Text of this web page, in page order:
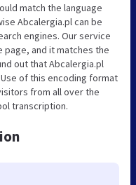
match the language
Abcalergia.pl can be
engines. Our service
page, and it matches the
out that Abcalergia.pl
of this encoding format
from all over the
transcription.